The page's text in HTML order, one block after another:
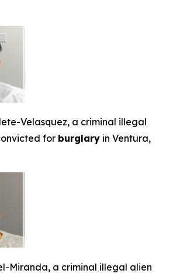
Velasquez, a criminal illegal
for burglary in Ventura,
Miranda, a criminal illegal alien